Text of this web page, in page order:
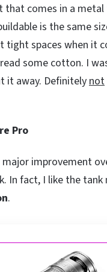
that comes in a metal
is the same
tight spaces when it
some cotton. I
it away. Definitely not
Pro
major improvement
In fact, I like the tank
.